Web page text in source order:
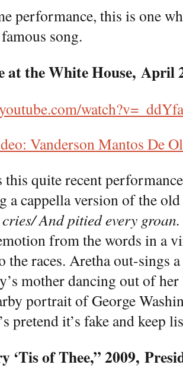
performance, this is one
song.
at the White House, April
Vanderson Mantos De
this quite recent
a cappella version of the
And pitied every groan.
from the words in a
the races. Aretha out-sings
mother dancing out of her
portrait of George
pretend it’s fake and keep
‘Tis of Thee,” 2009,